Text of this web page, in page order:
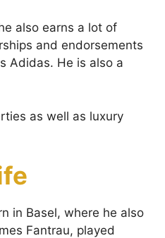
also earns a lot of
and endorsements
Adidas. He is also a
as well as luxury
in Basel, where he also
Fantrau, played